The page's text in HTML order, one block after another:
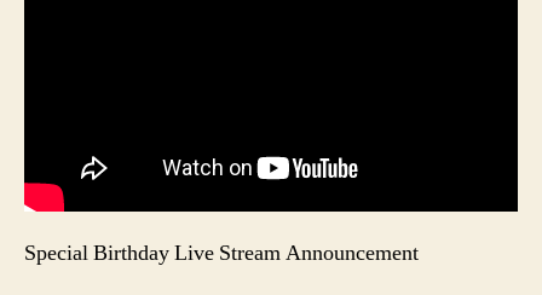
Special Birthday Live Stream Announcement